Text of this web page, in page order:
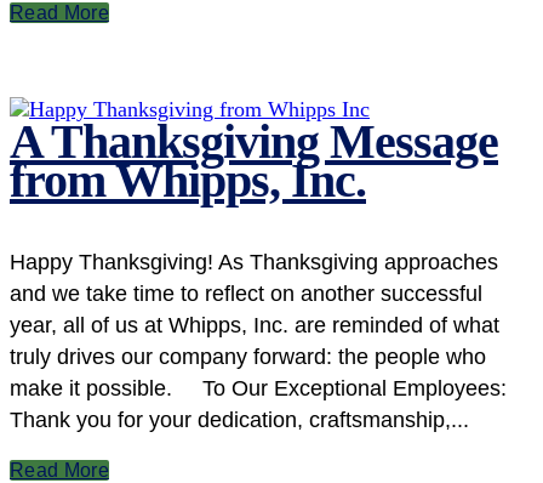
Read More
A Thanksgiving Message
from Whipps, Inc.
Happy Thanksgiving! As Thanksgiving approaches
and we take time to reflect on another successful
year, all of us at Whipps, Inc. are reminded of what
truly drives our company forward: the people who
make it possible. To Our Exceptional Employees:
Thank you for your dedication, craftsmanship,...
Read More